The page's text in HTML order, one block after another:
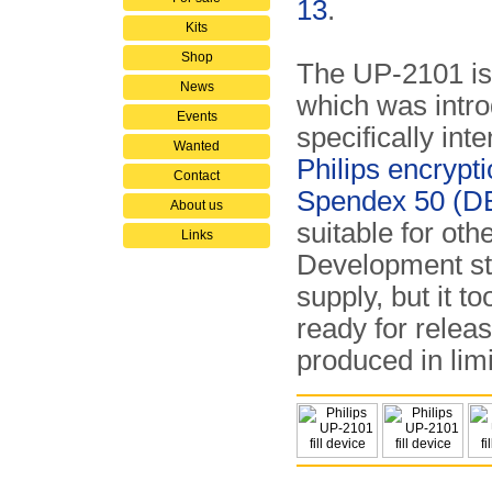
Kits
Shop
News
Events
Wanted
Contact
About us
Links
13.
The UP-2101
which was
specifically
Philips
Spendex 50
suitable for
Development
supply, but it
ready for
produced in